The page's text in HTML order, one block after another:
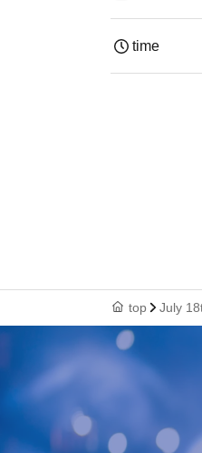
time
top July